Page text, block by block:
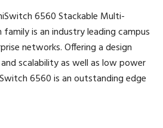
6560 Stackable Multi-
is an industry leading campus
networks. Offering a design
scalability as well as low power
6560 is an outstanding edge